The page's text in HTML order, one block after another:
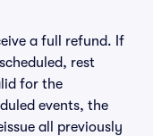
a full refund. If
rest
for the
events, the
all previously